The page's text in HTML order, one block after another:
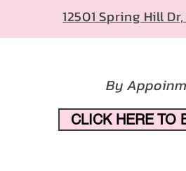
12501 Spring Hill
By
CLICK HERE TO